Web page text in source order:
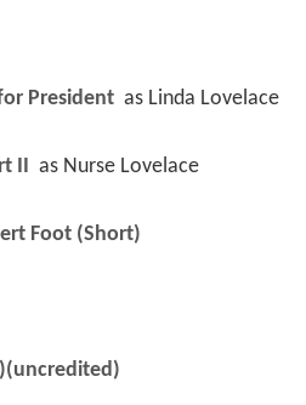
President as Linda Lovelace
II as Nurse Lovelace
Foot (Short)